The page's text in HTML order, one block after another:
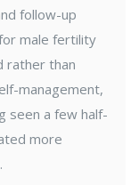
follow-up
male fertility
rather than
management,
seen a few half-
more